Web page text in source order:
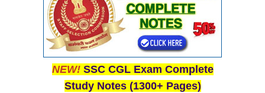
NEW! SSC CGL Exam Complete
Study Notes (1300+ Pages)